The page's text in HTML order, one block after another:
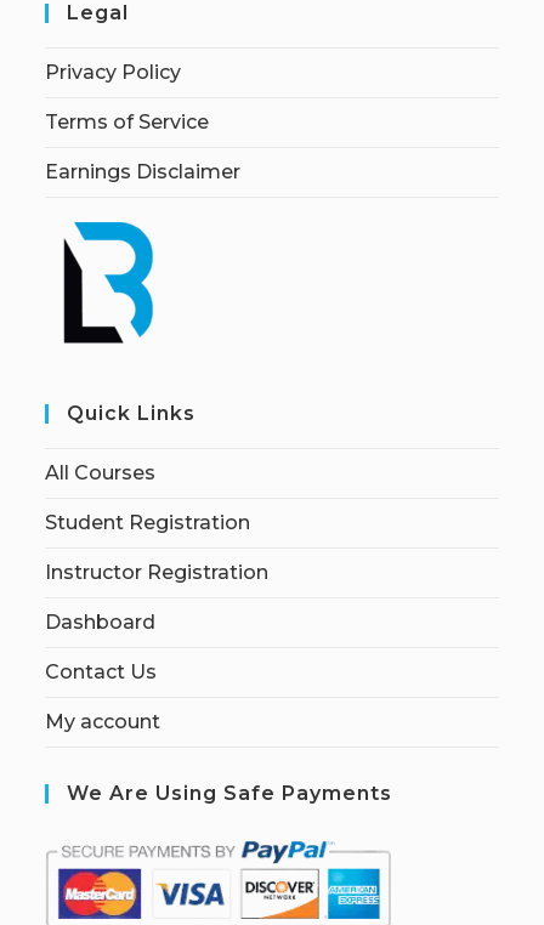
Legal
Privacy Policy
Terms of Service
Earnings Disclaimer
Quick Links
All Courses
Student Registration
Instructor Registration
Dashboard
Contact Us
My account
We Are Using Safe Payments